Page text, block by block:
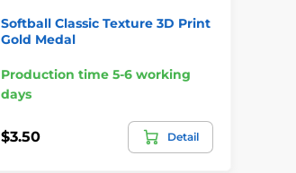
Softball Classic Texture 3D Print
Gold Medal
Production time 5-6 working
days
$3.50 Detail